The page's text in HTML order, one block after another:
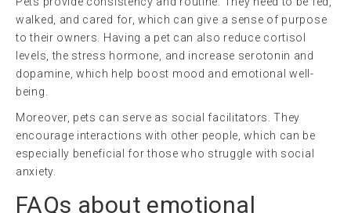
walked, and cared for, which can give a sense of purpose
to their owners. Having a pet can also reduce cortisol
levels, the stress hormone, and increase serotonin and
dopamine, which help boost mood and emotional well-
being.
Moreover, pets can serve as social facilitators. They
encourage interactions with other people, which can be
especially beneficial for those who struggle with social
anxiety.
FAQs about emotional